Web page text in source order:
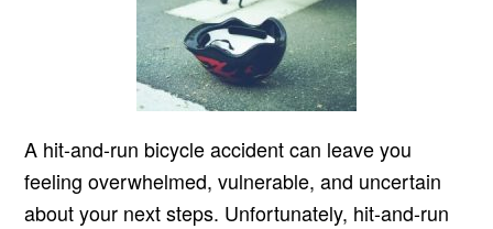
A hit-and-run bicycle accident can leave you
feeling overwhelmed, vulnerable, and uncertain
about your next steps. Unfortunately, hit-and-run